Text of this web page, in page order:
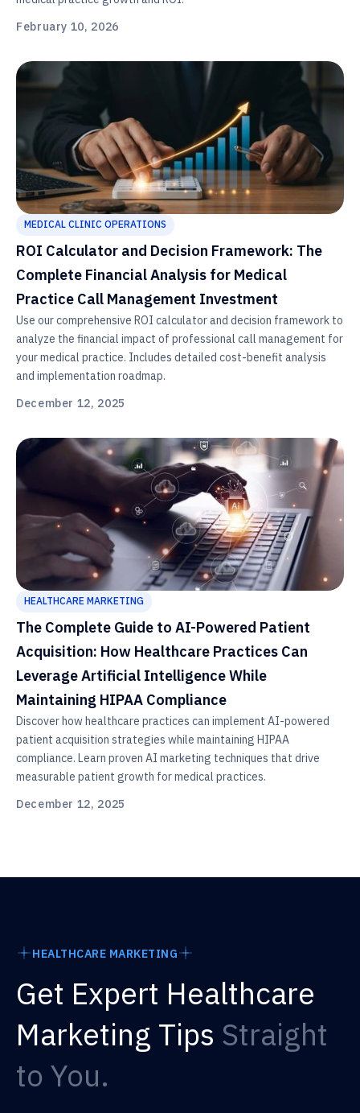
February 10, 2026
MEDICAL CLINIC OPERATIONS
ROI Calculator and Decision Framework: The
Complete Financial Analysis for Medical
Practice Call Management Investment
Use our comprehensive ROI calculator and decision framework to
analyze the financial impact of professional call management for
your medical practice. Includes detailed cost-benefit analysis
and implementation roadmap.
December 12, 2025
HEALTHCARE MARKETING
The Complete Guide to AI-Powered Patient
Acquisition: How Healthcare Practices Can
Leverage Artificial Intelligence While
Maintaining HIPAA Compliance
Discover how healthcare practices can implement AI-powered
patient acquisition strategies while maintaining HIPAA
compliance. Learn proven AI marketing techniques that drive
measurable patient growth for medical practices.
December 12, 2025
HEALTHCARE MARKETING
Get Expert Healthcare
Marketing Tips Straight
to You.